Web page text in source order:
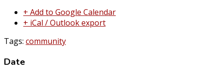
+ Add to Google Calendar
+ iCal / Outlook export
Tags: community
Date